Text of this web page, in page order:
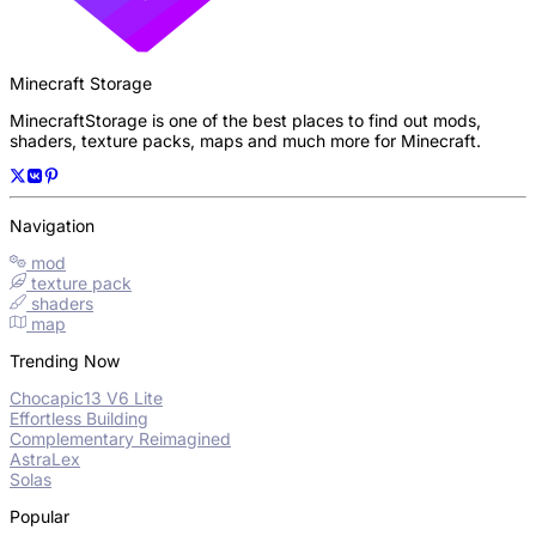
Minecraft Storage
MinecraftStorage is one of the best places to find out mods,
shaders, texture packs, maps and much more for Minecraft.
Navigation
mod
texture pack
shaders
map
Trending Now
Chocapic13 V6 Lite
Effortless Building
Complementary Reimagined
AstraLex
Solas
Popular